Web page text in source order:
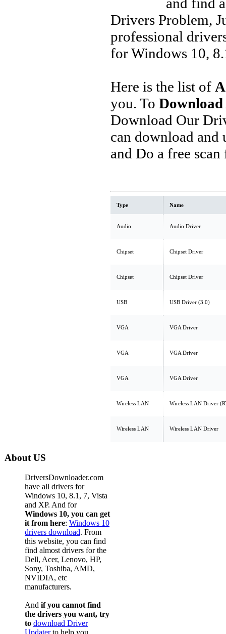
Drivers Problem,
professional
for Windows 10,
Here is the list of
you. To
Download Our
can download and
and Do a free
Type Name
Audio Audio Driver
Chipset Chipset Driver
Chipset Chipset Driver
USB USB Driver (3.0)
VGA VGA Driver
VGA VGA Driver
VGA VGA Driver
Wireless LAN Wireless LAN Driver
Wireless LAN Wireless LAN Driver
About US
DriversDownloader.com
have all drivers for
Windows 10, 8.1, 7, Vista
and XP. And for
Windows 10, you can get
it from here: Windows 10
drivers download. From
this website, you can find
find almost drivers for the
Dell, Acer, Lenovo, HP,
Sony, Toshiba, AMD,
NVIDIA, etc
manufacturers.
And if you cannot find
the drivers you want, try
to download Driver
Updaterto help you